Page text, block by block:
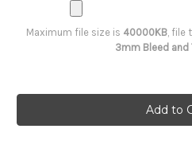
Maximum file size is 40000KB, file
3mm Bleed and